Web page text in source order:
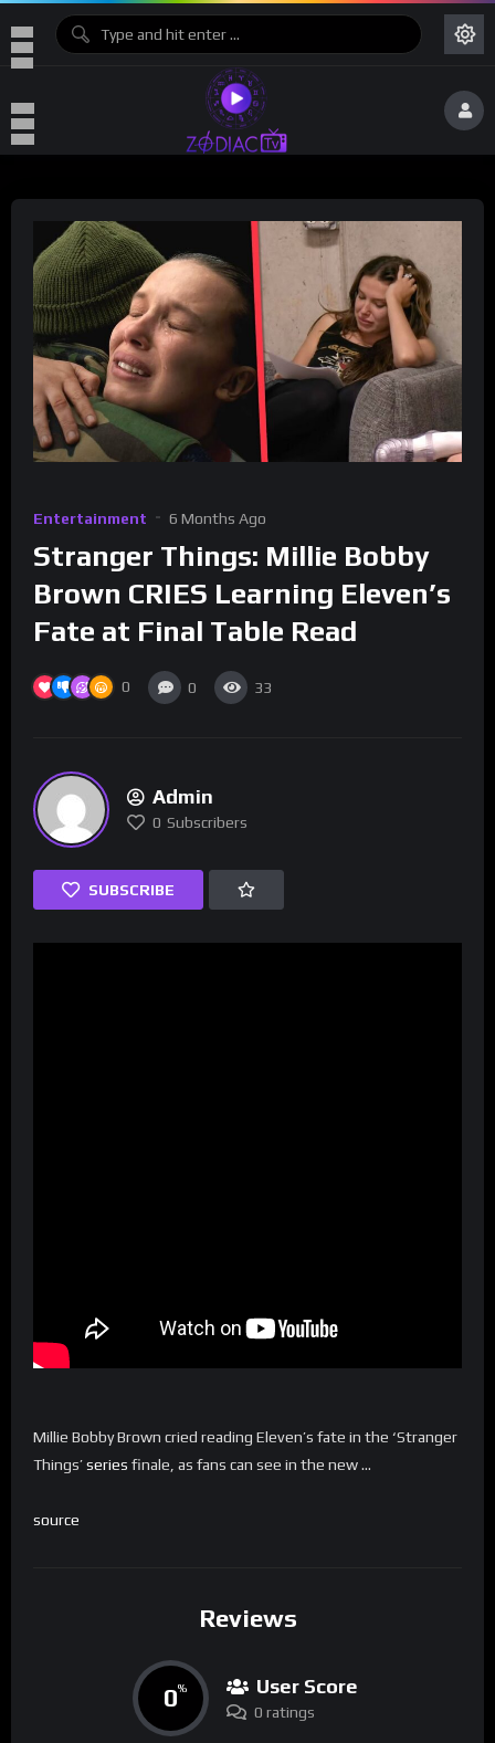
Entertainment 6 Months Ago
Stranger Things: Millie Bobby
Brown CRIES Learning Eleven’s
Fate at Final Table Read
0 0 33
Admin
0 Subscribers
SUBSCRIBE
Millie Bobby Brown cried reading Eleven’s fate in the ‘Stranger
Things’series finale, as fans can see in the new …
source
Reviews
0% User Score
0 ratings